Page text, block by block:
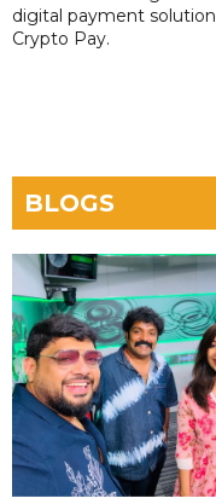
digital payment solution
Crypto Pay.
BLOGS